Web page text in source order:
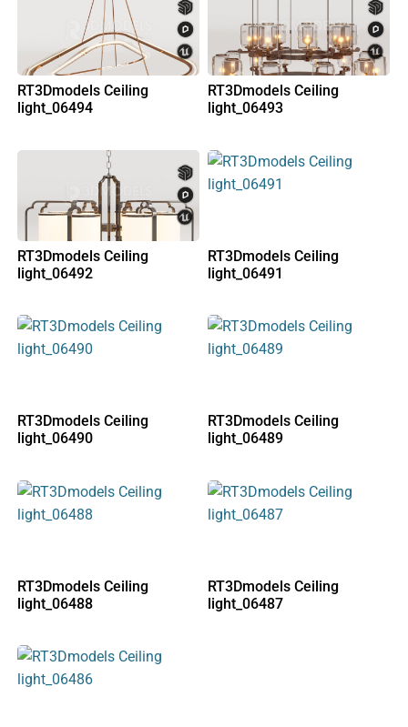
RT3Dmodels Ceiling
light_06494
RT3Dmodels Ceiling
light_06493
RT3Dmodels Ceiling
light_06492
RT3Dmodels Ceiling
light_06491
RT3Dmodels Ceiling
light_06490
RT3Dmodels Ceiling
light_06489
RT3Dmodels Ceiling
light_06488
RT3Dmodels Ceiling
light_06487